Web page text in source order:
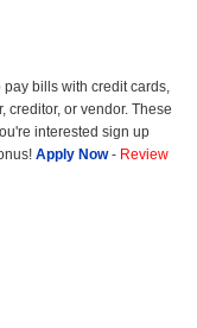
bills with credit cards,
creditor, or vendor. These
interested sign up
Apply Now- Review